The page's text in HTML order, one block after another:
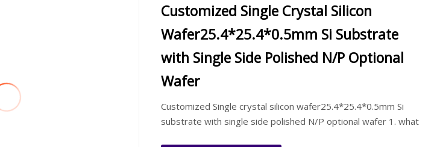
Customized Single Crystal Silicon
Wafer25.4*25.4*0.5mm Si Substrate
with Single Side Polished N/P Optional
Wafer
Customized Single crystal silicon wafer25.4*25.4*0.5mm Si
substrate with single side polished N/P optional wafer 1. what